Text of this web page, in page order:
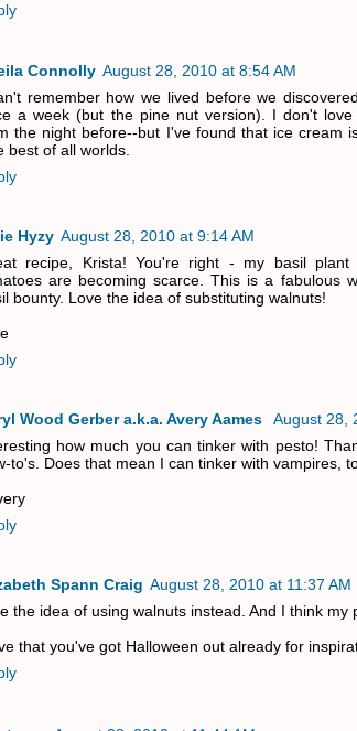
Connolly August 28, 2010 at 8:54 AM
remember how we lived before we
a week (but the pine nut version). I don't
the night before--but I've found that ice cream
best of all worlds.
Hyzy August 28, 2010 at 9:14 AM
recipe, Krista! You're right - my basil
are becoming scarce. This is a fabulous
bounty. Love the idea of substituting walnuts!
Wood Gerber a.k.a. Avery Aames
August 28,
how much you can tinker with pesto!
to's. Does that mean I can tinker with vampires,
Spann Craig August 28, 2010 at 11:37 AM
the idea of using walnuts instead. And I think my
that you've got Halloween out already for